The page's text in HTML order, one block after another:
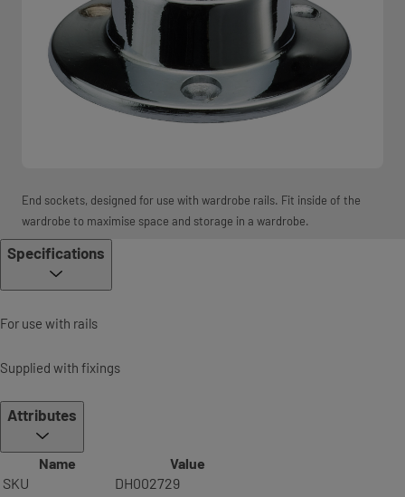
End sockets, designed for use with wardrobe rails. Fit inside of the
wardrobe to maximise space and storage in a wardrobe.
Specifications
For use with rails
Supplied with fixings
Attributes
Name
Value
SKU
DH002729